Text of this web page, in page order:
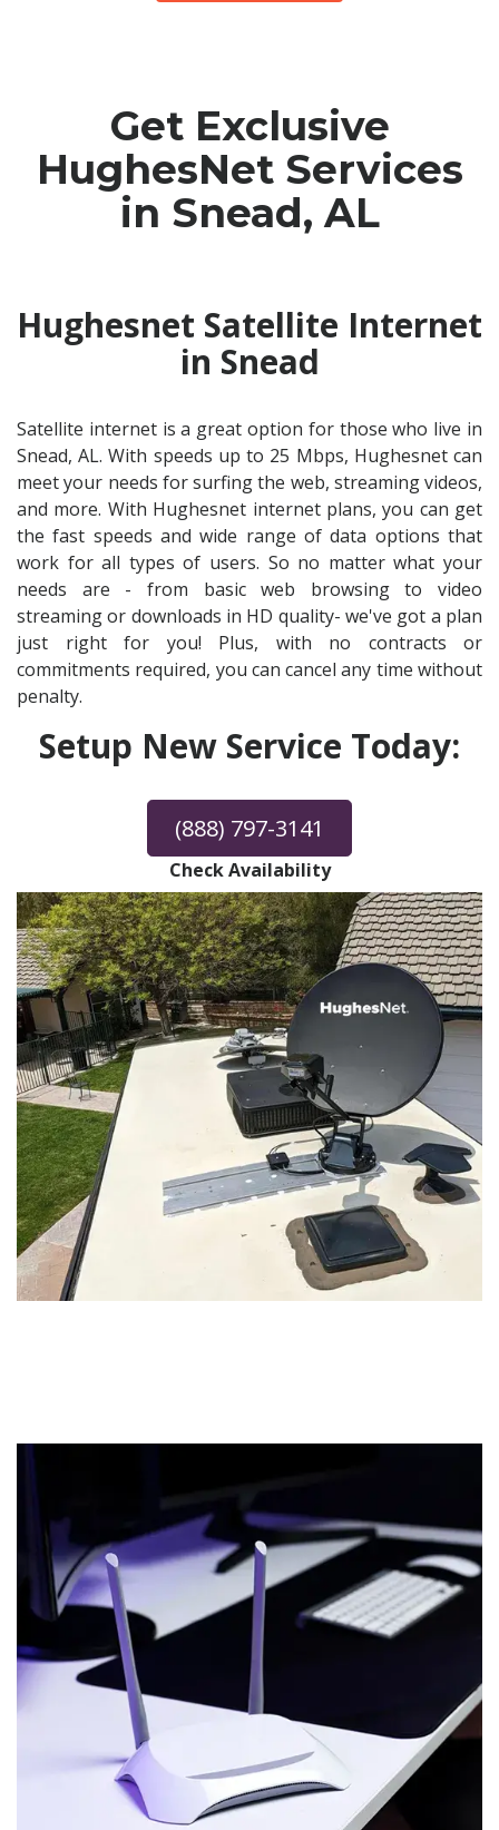
Get Exclusive
HughesNet Services
in Snead, AL
Hughesnet Satellite Internet
in Snead
Satellite internet is a great option for those who live in
Snead, AL. With speeds up to 25 Mbps, Hughesnet can
meet your needs for surfing the web, streaming videos,
and more. With Hughesnet internet plans, you can get
the fast speeds and wide range of data options that
work for all types of users. So no matter what your
needs are - from basic web browsing to video
streaming or downloads in HD quality- we've got a plan
just right for you! Plus, with no contracts or
commitments required, you can cancel any time without
penalty.
Setup New Service Today:
(888) 797-3141
Check Availability